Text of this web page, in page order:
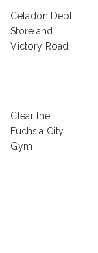
Celadon Dept.
Store and
Victory Road
Clear the
Fuchsia City
Gym